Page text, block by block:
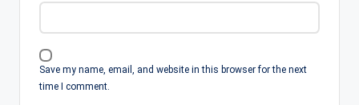
Save my name, email, and website in this browser for the next
time I comment.